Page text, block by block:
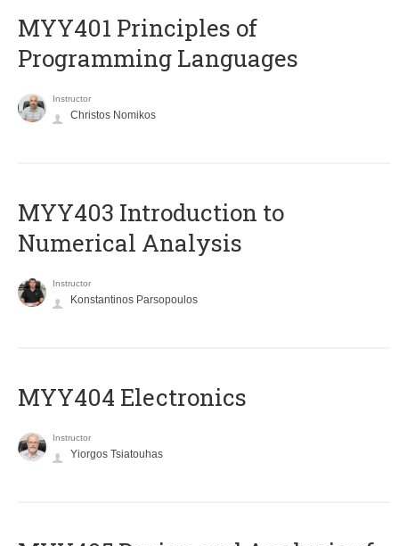
MYY401 Principles of
Programming Languages
Instructor
Christos Nomikos
MYY403 Introduction to
Numerical Analysis
Instructor
Konstantinos Parsopoulos
MYY404 Electronics
Instructor
Yiorgos Tsiatouhas